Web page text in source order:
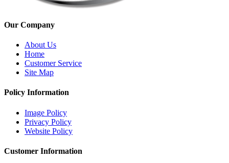
Our Company
About Us
Home
Customer Service
Site Map
Policy Information
Image Policy
Privacy Policy
Website Policy
Customer Information